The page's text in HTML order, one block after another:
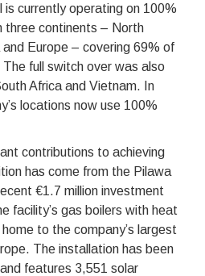
is currently operating on 100%
three continents – North
Europe – covering 69% of
full switch over was also
Africa and Vietnam. In
locations now use 100%
contributions to achieving
has come from the Pilawa
€1.7 million investment
facility’s gas boilers with heat
to the company’s largest
The installation has been
features 3,551 solar